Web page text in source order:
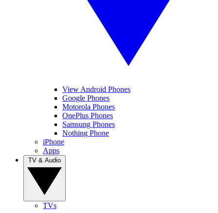
View Android Phones
Google Phones
Motorola Phones
OnePlus Phones
Samsung Phones
Nothing Phone
iPhone
Apps
TVs